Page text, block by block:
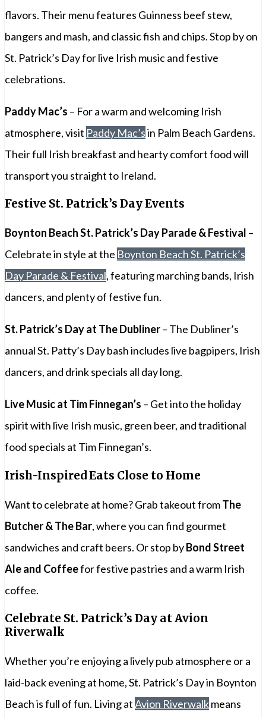
flavors. Their menu features Guinness beef stew,
bangers and mash, and classic fish and chips. Stop by on
St. Patrick’s Day for live Irish music and festive
celebrations.
Paddy Mac’s – For a warm and welcoming Irish
atmosphere, visit Paddy Mac’sin Palm Beach Gardens.
Their full Irish breakfast and hearty comfort food will
transport you straight to Ireland.
Festive St. Patrick’s Day Events
Boynton Beach St. Patrick’s Day Parade & Festival –
Celebrate in style at the Boynton Beach St. Patrick’s
Day Parade & Festival, featuring marching bands, Irish
dancers, and plenty of festive fun.
St. Patrick’s Day at The Dubliner– The Dubliner’s
annual St. Patty’s Day bash includes live bagpipers, Irish
dancers, and drink specials all day long.
Live Music at Tim Finnegan’s – Get into the holiday
spirit with live Irish music, green beer, and traditional
food specials at Tim Finnegan’s.
Irish-Inspired Eats Close to Home
Want to celebrate at home? Grab takeout fromThe
Butcher & The Bar, where you can find gourmet
sandwiches and craft beers. Or stop byBond Street
Ale and Coffeefor festive pastries and a warm Irish
coffee.
Celebrate St. Patrick’s Day at Avion
Riverwalk
Whether you’re enjoying a lively pub atmosphere or a
laid-back evening at home, St. Patrick’s Day in Boynton
Beach is full of fun. Living atAvion Riverwalkmeans